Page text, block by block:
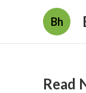
Bh
Read